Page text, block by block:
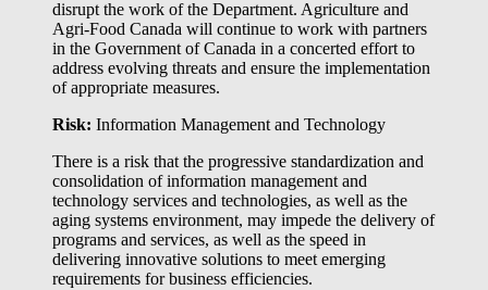
disrupt the work of the Department. Agriculture and
Agri-Food Canada will continue to work with partners
in the Government of Canada in a concerted effort to
address evolving threats and ensure the implementation
of appropriate measures.
Risk: Information Management and Technology
There is a risk that the progressive standardization and
consolidation of information management and
technology services and technologies, as well as the
aging systems environment, may impede the delivery of
programs and services, as well as the speed in
delivering innovative solutions to meet emerging
requirements for business efficiencies.